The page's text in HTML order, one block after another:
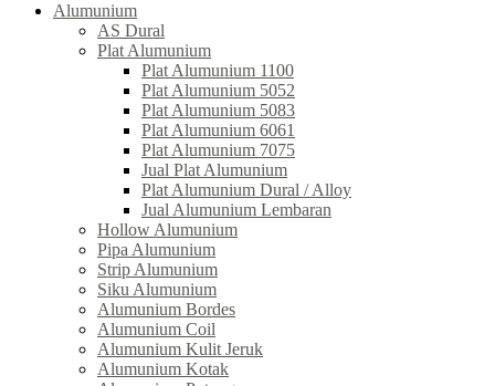
Alumunium
AS Dural
Plat Alumunium
Plat Alumunium 1100
Plat Alumunium 5052
Plat Alumunium 5083
Plat Alumunium 6061
Plat Alumunium 7075
Jual Plat Alumunium
Plat Alumunium Dural / Alloy
Jual Alumunium Lembaran
Hollow Alumunium
Pipa Alumunium
Strip Alumunium
Siku Alumunium
Alumunium Bordes
Alumunium Coil
Alumunium Kulit Jeruk
Alumunium Kotak